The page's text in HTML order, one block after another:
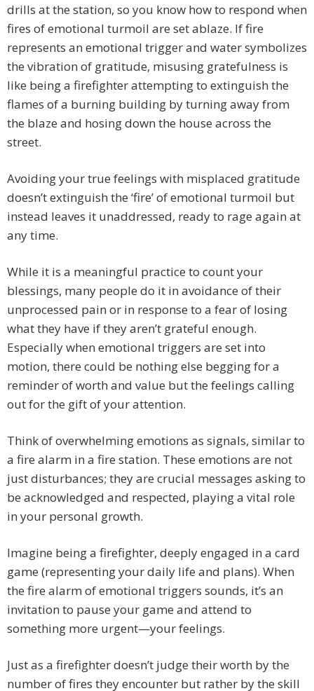
drills at the station, so you know how to respond when
fires of emotional turmoil are set ablaze. If fire
represents an emotional trigger and water symbolizes
the vibration of gratitude, misusing gratefulness is
like being a firefighter attempting to extinguish the
flames of a burning building by turning away from
the blaze and hosing down the house across the
street.
Avoiding your true feelings with misplaced gratitude
doesn’t extinguish the ‘fire’ of emotional turmoil but
instead leaves it unaddressed, ready to rage again at
any time.
While it is a meaningful practice to count your
blessings, many people do it in avoidance of their
unprocessed pain or in response to a fear of losing
what they have if they aren’t grateful enough.
Especially when emotional triggers are set into
motion, there could be nothing else begging for a
reminder of worth and value but the feelings calling
out for the gift of your attention.
Think of overwhelming emotions as signals, similar to
a fire alarm in a fire station. These emotions are not
just disturbances; they are crucial messages asking to
be acknowledged and respected, playing a vital role
in your personal growth.
Imagine being a firefighter, deeply engaged in a card
game (representing your daily life and plans). When
the fire alarm of emotional triggers sounds, it’s an
invitation to pause your game and attend to
something more urgent—your feelings.
Just as a firefighter doesn’t judge their worth by the
number of fires they encounter but rather by the skill